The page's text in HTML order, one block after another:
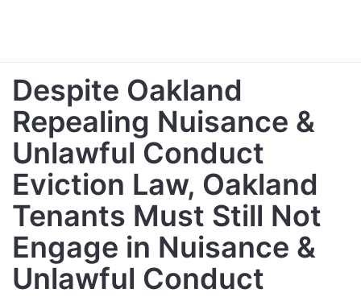
Despite Oakland
Repealing Nuisance &
Unlawful Conduct
Eviction Law, Oakland
Tenants Must Still Not
Engage in Nuisance &
Unlawful Conduct